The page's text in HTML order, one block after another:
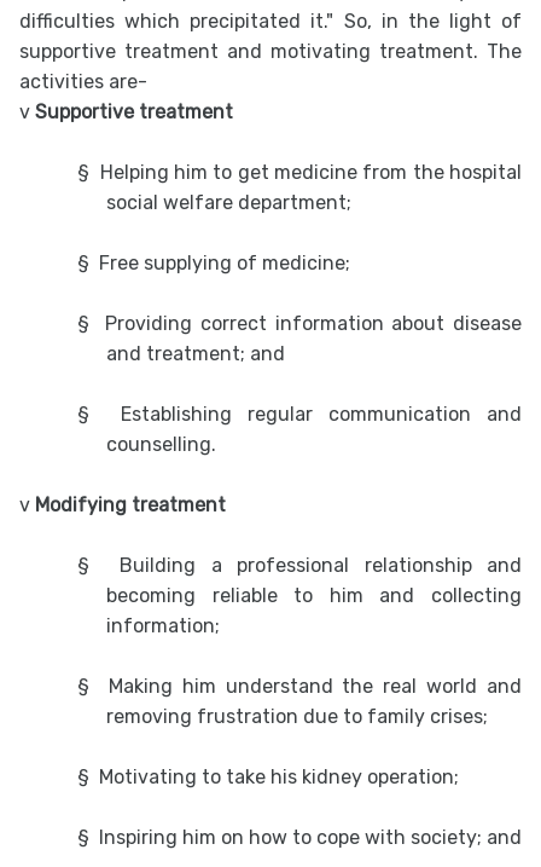
difficulties which precipitated it." So, in the light of
supportive treatment and motivating treatment. The
activities are-
v Supportive treatment
§
Helping him to get medicine from the hospital
social welfare department;
§ Free supplying of medicine;
§
Providing correct information about disease
and treatment; and
§
Establishing regular communication and
counselling.
v Modifying treatment
§
Building a professional relationship and
becoming reliable to him and collecting
information;
§
Making him understand the real world and
removing frustration due to family crises;
§ Motivating to take his kidney operation;
§ Inspiring him on how to cope with society; and